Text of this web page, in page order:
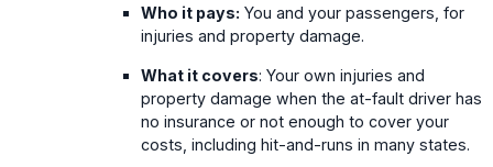
Who it pays: You and your passengers, for
injuries and property damage.
What it covers: Your own injuries and
property damage when the at-fault driver has
no insurance or not enough to cover your
costs, including hit-and-runs in many states.